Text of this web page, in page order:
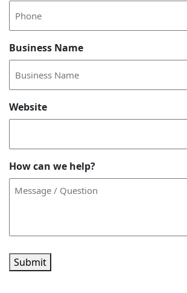
Business Name
Website
How can we help?
Submit